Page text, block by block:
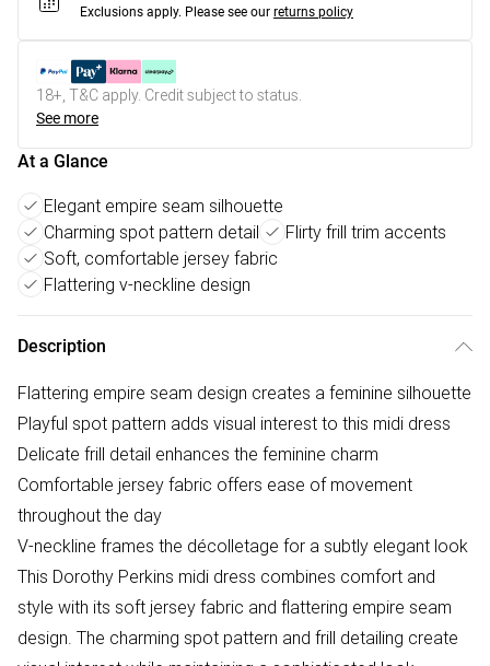
Exclusions apply. Please see our returns policy
18+, T&C apply. Credit subject to status.
See more
At a Glance
Elegant empire seam silhouette
Charming spot pattern detail
Flirty frill trim accents
Soft, comfortable jersey fabric
Flattering v-neckline design
Description
Flattering empire seam design creates a feminine silhouette
Playful spot pattern adds visual interest to this midi dress
Delicate frill detail enhances the feminine charm
Comfortable jersey fabric offers ease of movement
throughout the day
V-neckline frames the décolletage for a subtly elegant look
This Dorothy Perkins midi dress combines comfort and
style with its soft jersey fabric and flattering empire seam
design. The charming spot pattern and frill detailing create